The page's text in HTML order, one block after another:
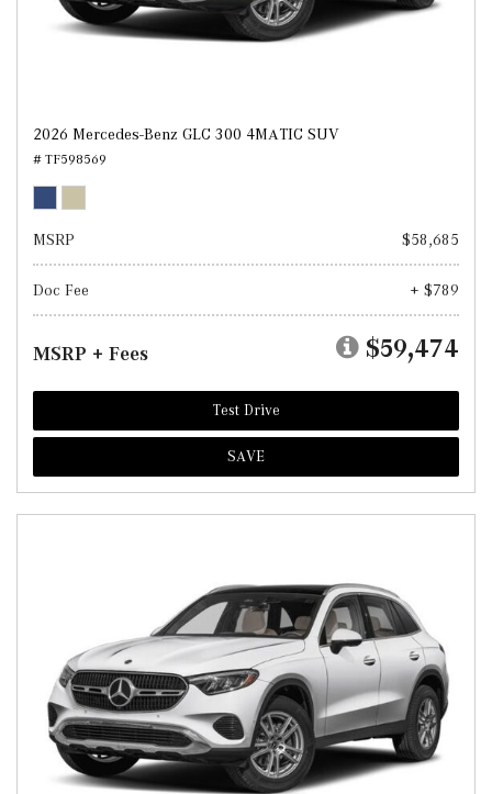
2026 Mercedes-Benz GLC 300 4MATIC SUV
# TF598569
MSRP $58,685
Doc Fee + $789
MSRP + Fees $59,474
Test Drive
SAVE